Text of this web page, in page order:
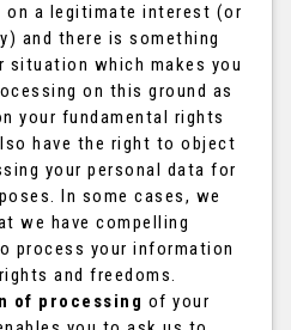
on a legitimate interest (or
and there is something
situation which makes you
on this ground as
your fundamental rights
have the right to object
your personal data for
In some cases, we
we have compelling
process your information
and freedoms.
of processing of your